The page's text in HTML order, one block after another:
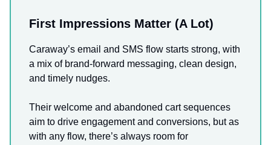
First Impressions Matter (A Lot)
Caraway’s email and SMS flow starts strong, with
a mix of brand-forward messaging, clean design,
and timely nudges.
Their welcome and abandoned cart sequences
aim to drive engagement and conversions, but as
with any flow, there’s always room for